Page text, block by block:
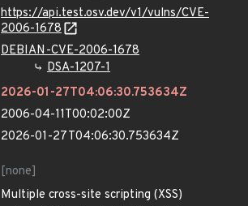
https://api.test.osv.dev/v1/vulns/CVE-
2006-1678
DEBIAN-CVE-2006-1678
DSA-1207-1
2026-01-27T04:06:30.753634Z
2006-04-11T00:02:00Z
2026-01-27T04:06:30.753634Z
[none]
Multiple cross-site scripting (XSS)